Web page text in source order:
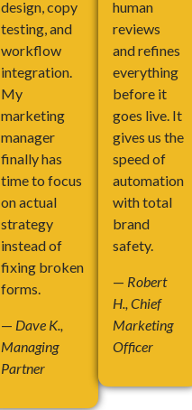
design, copy
testing, and
workflow
integration.
My
marketing
manager
finally has
time to focus
on actual
strategy
instead of
fixing broken
forms.
— Dave K.,
Managing
Partner
human
reviews
and refines
everything
before it
goes live. It
gives us the
speed of
automation
with total
brand
safety.
— Robert
H., Chief
Marketing
Officer